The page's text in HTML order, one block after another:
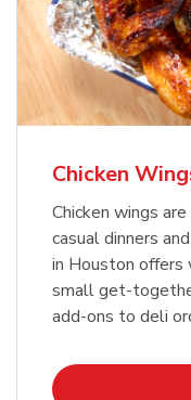
Chicken
Chicken wings
casual dinners
in Houston
small get-
add-ons to deli